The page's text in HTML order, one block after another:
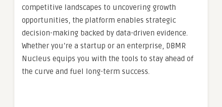
competitive landscapes to uncovering growth
opportunities, the platform enables strategic
decision-making backed by data-driven evidence.
Whether you’re a startup or an enterprise, DBMR
Nucleus equips you with the tools to stay ahead of
the curve and fuel long-term success.